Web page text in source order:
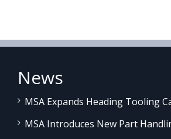
News
MSA Expands Heading Tooling
MSA Introduces New Part